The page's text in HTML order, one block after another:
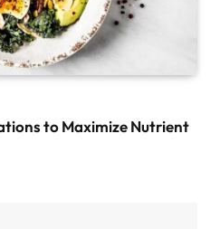
to Maximize Nutrient